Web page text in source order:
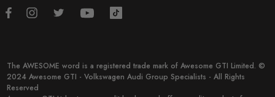
The AWESOME word is a registered trade mark of Awesome GTI Limited. ©
2024 Awesome GTI - Volkswagen Audi Group Specialists - All Rights
Reserved